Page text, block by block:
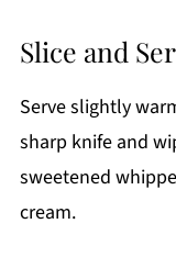
Slice and
Serve slightly
sharp knife and
sweetened
cream.